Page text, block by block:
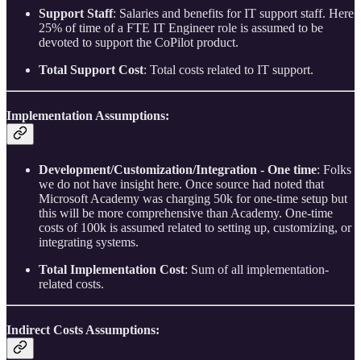
Support Staff: Salaries and benefits for IT support staff. Here
25% of time of a FTE IT Engineer role is assumed to be
devoted to support the CoPilot product.
Total Support Cost: Total costs related to IT support.
Implementation Assumptions:
Development/Customization/Integration - One time: Folks
we do not have insight here. Once source had noted that
Microsoft Academy was charging 50k for one-time setup but
this will be more comprehensive than Academy. One-time
costs of 100k is assumed related to setting up, customizing, or
integrating systems.
Total Implementation Cost: Sum of all implementation-
related costs.
Indirect Costs Assumptions: